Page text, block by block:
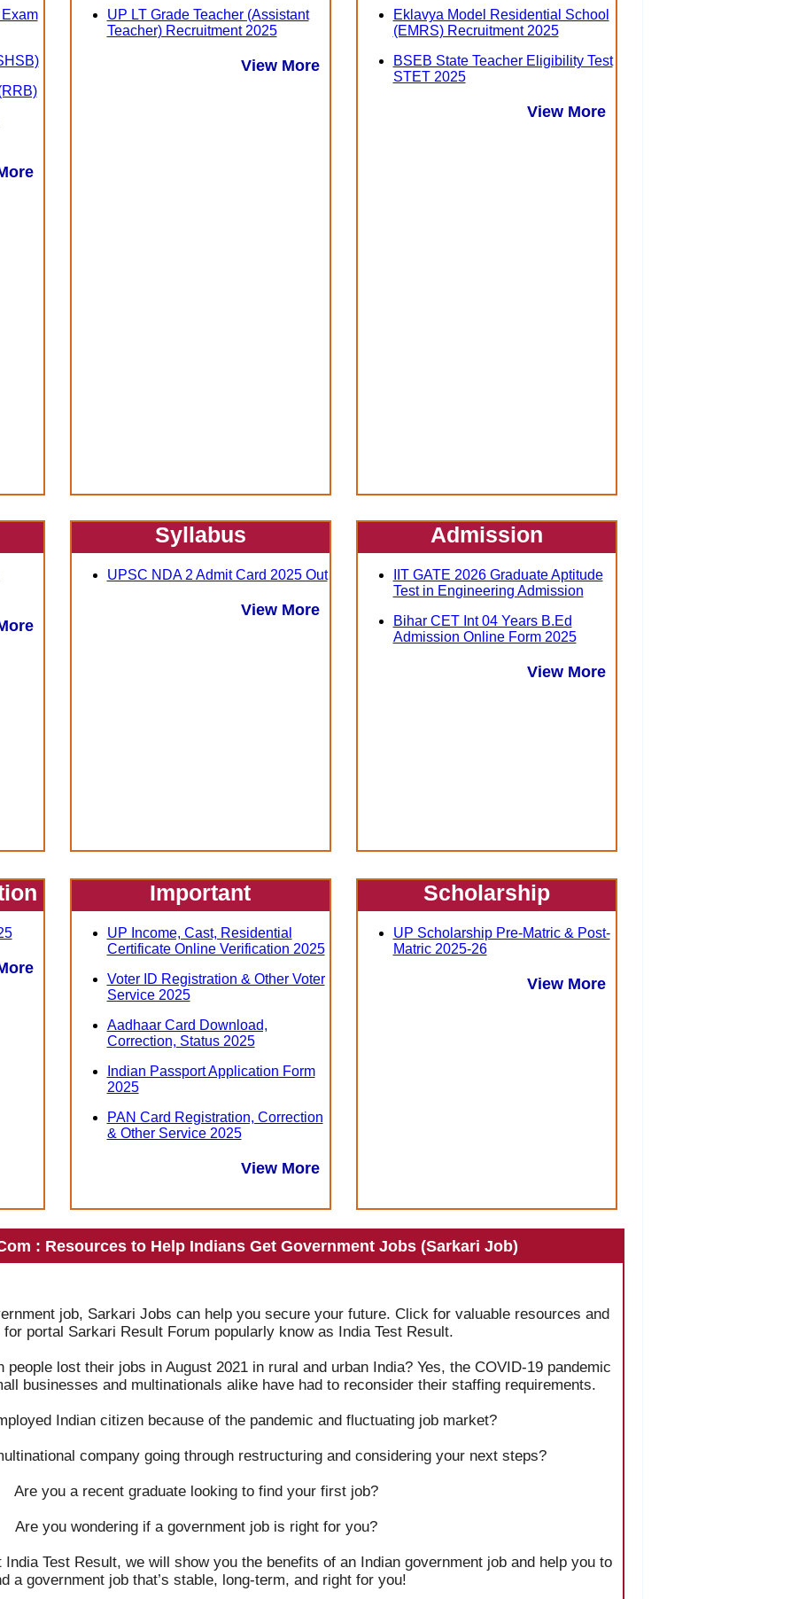
UP LT Grade Teacher (Assistant
Teacher) Recruitment 2025
View More
Eklavya Model Residential School
(EMRS) Recruitment 2025
BSEB State Teacher Eligibility Test
STET 2025
View More
Syllabus
UPSC NDA 2 Admit Card 2025 Out
View More
Admission
IIT GATE 2026 Graduate Aptitude
Test in Engineering Admission
Bihar CET Int 04 Years B.Ed
Admission Online Form 2025
View More
Important
UP Income, Cast, Residential
Certificate Online Verification 2025
Voter ID Registration & Other Voter
Service 2025
Aadhaar Card Download,
Correction, Status 2025
Indian Passport Application Form
2025
PAN Card Registration, Correction
& Other Service 2025
View More
Scholarship
UP Scholarship Pre-Matric & Post-
Matric 2025-26
View More
: Resources to Help Indians Get Government Jobs (Sarkari Job)
job, Sarkari Jobs can help you secure your future. Click for valuable resources and
for portal Sarkari Result Forum popularly know as India Test Result.
people lost their jobs in August 2021 in rural and urban India? Yes, the COVID-19 pandemic
businesses and multinationals alike have had to reconsider their staffing requirements.
Indian citizen because of the pandemic and fluctuating job market?
company going through restructuring and considering your next steps?
Are you a recent graduate looking to find your first job?
Are you wondering if a government job is right for you?
India Test Result, we will show you the benefits of an Indian government job and help you to
a government job that’s stable, long-term, and right for you!